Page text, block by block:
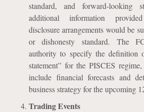
standard, and forward-looking
additional information
disclosure arrangements would be
or dishonesty standard. The
authority to specify the definition
statement” for the PISCES
include financial forecasts and
business strategy for the upcoming
Trading Events